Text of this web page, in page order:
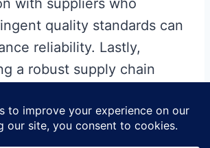
with suppliers who
quality standards can
reliability. Lastly,
a robust supply chain
ensuring that your
stays on schedule and